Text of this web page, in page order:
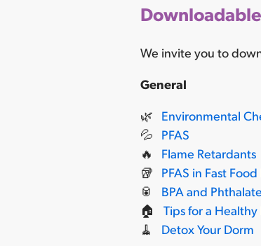
We invite you to
General
🌿 Environmental
💦 PFAS
🔥 Flame Retardants
🥡 PFAS in Fast
🥫 BPA and
🏠 Tips for a
🧹 Detox Your Dorm